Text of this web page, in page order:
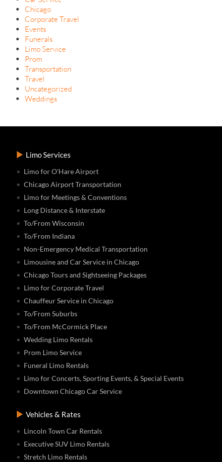
Chicago
Corporate Travel
Events
Funerals
Limo Service
Prom
Transportation
Travel
Uncategorized
Weddings
Limo Services
Limo for O'Hare Airport
Chicago Airport Transportation
Limo for Meetings & Conventions
Long Distance & Interstate
To/From Wisconsin
To/From Indiana
Non-Emergency Medical Transportation
Limousine and Car Service in Chicago
Chicago Tours and Sightseeing Packages
Limo for Corporate Travel
Chauffeur Service in Chicago
To/From Suburbs
To/From McCormick Place
Wedding Limo Rentals
Prom Limo Service
Funeral Limo Rentals
Limo for Concerts, Sporting Events, & Special Events
Downtown Chicago Car Service
Vehicles & Rates
Lincoln Town Car Rentals
Executive SUV Limo Rentals
Stretch Limo Rentals